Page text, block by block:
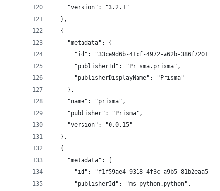
    "version": "3.2.1"
  },
  {
    "metadata": {
"id": "33ce9d6b-41cf-4972-a62b-
      "publisherId": "Prisma.prisma",
      "publisherDisplayName": "Prisma"
    },
    "name": "prisma",
    "publisher": "Prisma",
    "version": "0.0.15"
  },
  {
    "metadata": {
"id": "f1f59ae4-9318-4f3c-a9b5-
      "publisherId": "ms-python.python",